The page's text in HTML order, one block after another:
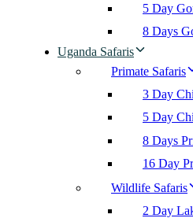
5 Day
8 Days
Uganda Safaris
Primate Safaris
3 Day
5 Day
8 Days
16 Day
Wildlife Safaris
2 Day